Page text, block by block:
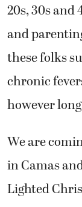
20s, 30s
and
these folks
chronic
however
We are
in Camas
Lighted